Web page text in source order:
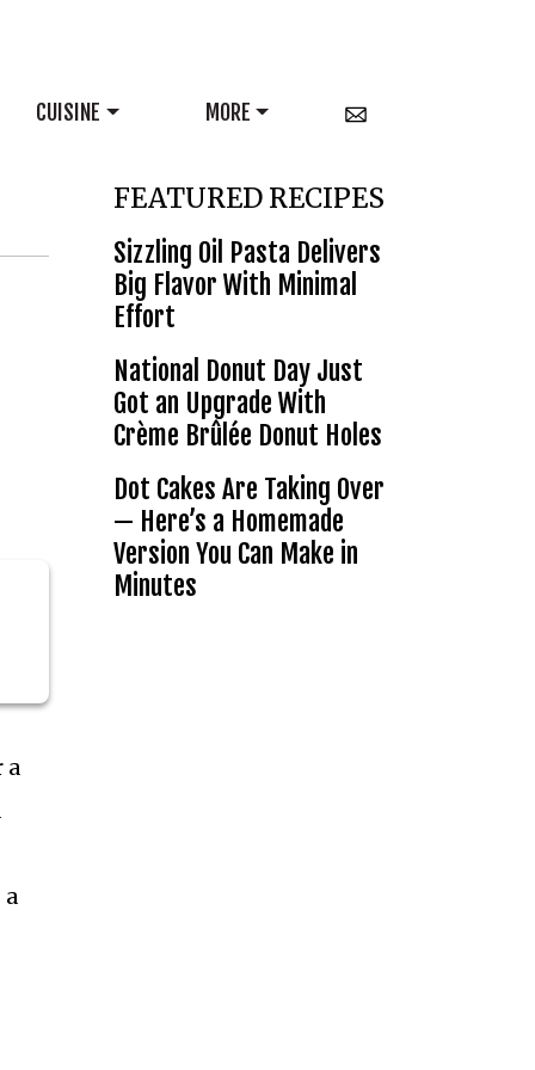
CUISINE MORE
a
FEATURED RECIPES
Sizzling Oil Pasta Delivers
Big Flavor With Minimal
Effort
National Donut Day Just
Got an Upgrade With
Crème Brûlée Donut Holes
Dot Cakes Are Taking Over
— Here’s a Homemade
Version You Can Make in
Minutes